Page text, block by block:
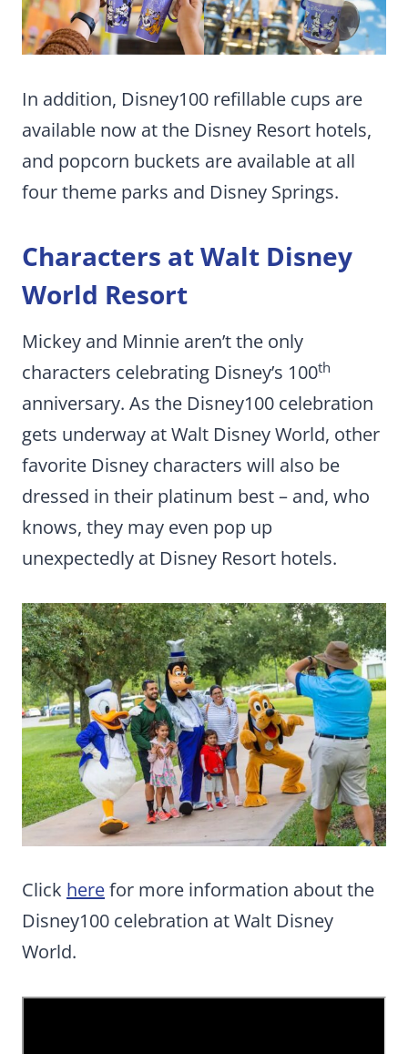
In addition, Disney100 refillable cups are
available now at the Disney Resort hotels,
and popcorn buckets are available at all
four theme parks and Disney Springs.
Characters at Walt Disney
World Resort
Mickey and Minnie aren’t the only
characters celebrating Disney’s 100th
anniversary. As the Disney100 celebration
gets underway at Walt Disney World, other
favorite Disney characters will also be
dressed in their platinum best – and, who
knows, they may even pop up
unexpectedly at Disney Resort hotels.
Click herefor more information about the
Disney100 celebration at Walt Disney
World.